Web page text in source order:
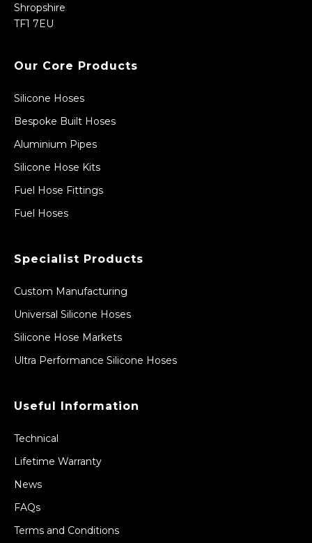
Shropshire
TF1 7EU
Our Core Products
Silicone Hoses
Bespoke Built Hoses
Aluminium Pipes
Silicone Hose Kits
Fuel Hose Fittings
Fuel Hoses
Specialist Products
Custom Manufacturing
Universal Silicone Hoses
Silicone Hose Markets
Ultra Performance Silicone Hoses
Useful Information
Technical
Lifetime Warranty
News
FAQs
Terms and Conditions